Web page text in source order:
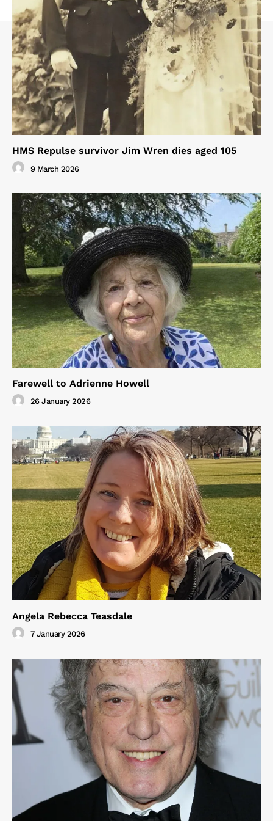
HMS Repulse survivor Jim Wren dies aged 105
9 March 2026
Farewell to Adrienne Howell
26 January 2026
Angela Rebecca Teasdale
7 January 2026